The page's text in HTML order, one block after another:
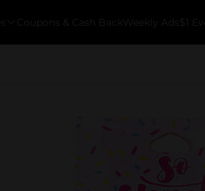
Coupons & Cash Back Weekly Ads $1